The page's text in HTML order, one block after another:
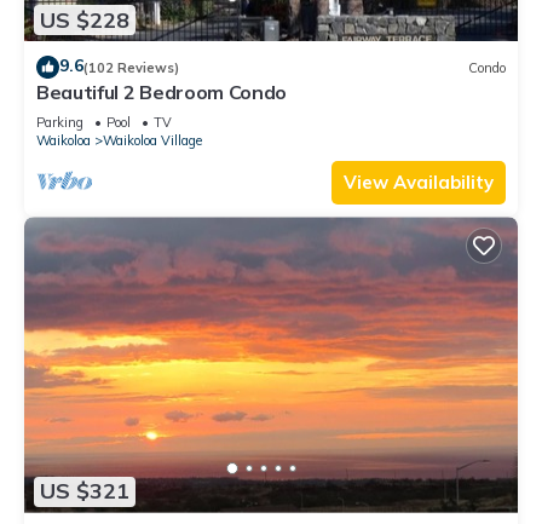
US $228
9.6(102 Reviews) Condo
Beautiful 2 Bedroom Condo
Parking Pool
TV
Waikoloa
Waikoloa Village
View Availability
US $321